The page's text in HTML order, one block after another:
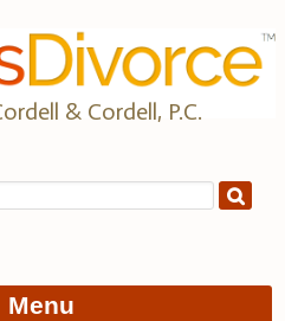
& Cordell, P.C.
Menu